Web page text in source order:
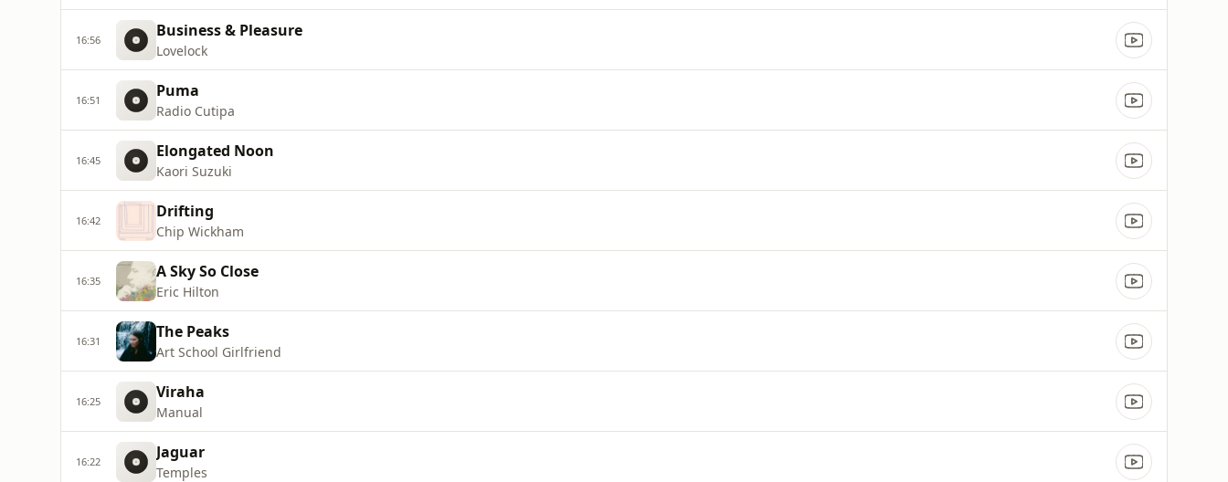
16:56 Business & Pleasure
Lovelock
16:51 Puma
Radio Cutipa
16:45 Elongated Noon
Kaori Suzuki
16:42 Drifting
Chip Wickham
16:35 A Sky So Close
Eric Hilton
16:31 The Peaks
Art School Girlfriend
16:25 Viraha
Manual
16:22 Jaguar
Temples